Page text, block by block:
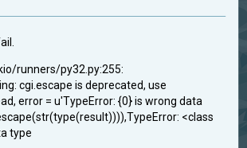
runners/py32.py:255:
cgi.escape is deprecated, use
error = u'TypeError: {0} is wrong data
<class
type